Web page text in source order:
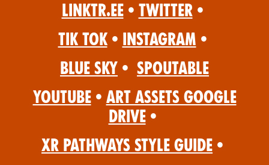
Linktr.ee • Twitter •
Tik Tok • Instagram •
Blue Sky • Spoutable
YouTube • Art Assets Google
Drive •
XR Pathways Style Guide •